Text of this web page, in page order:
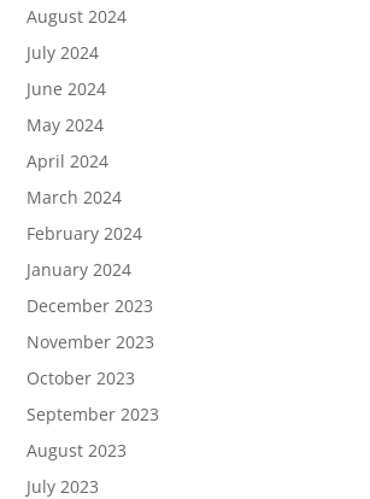
August 2024
July 2024
June 2024
May 2024
April 2024
March 2024
February 2024
January 2024
December 2023
November 2023
October 2023
September 2023
August 2023
July 2023